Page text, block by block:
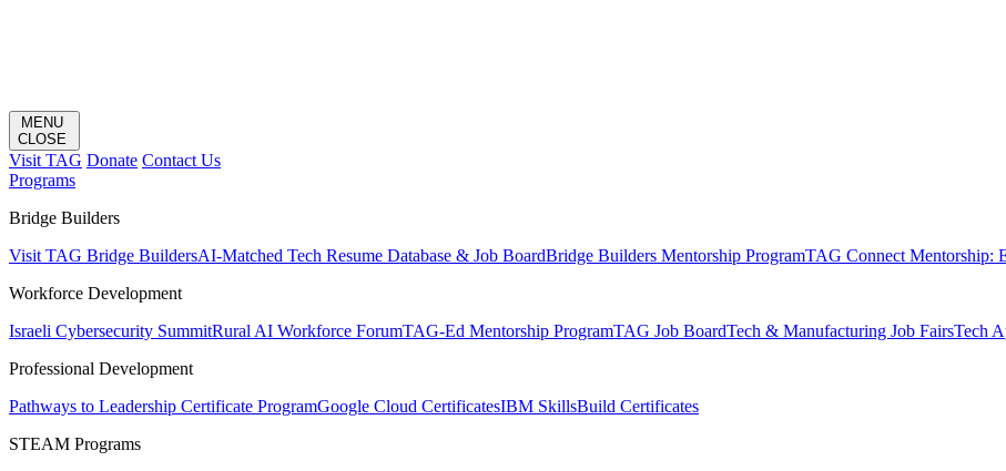
MENU
CLOSE
Visit TAG Donate Contact Us
Programs
Bridge Builders
Visit TAG Bridge BuildersAI-Matched Tech Resume Database & Job BoardBridge Builders Mentorship ProgramTAG Connect Mentorship:
Workforce Development
Israeli Cybersecurity SummitRural AI Workforce ForumTAG-Ed Mentorship ProgramTAG Job BoardTech & Manufacturing Job FairsTech
Professional Development
Pathways to Leadership Certificate ProgramGoogle Cloud CertificatesIBM SkillsBuild Certificates
STEAM Programs